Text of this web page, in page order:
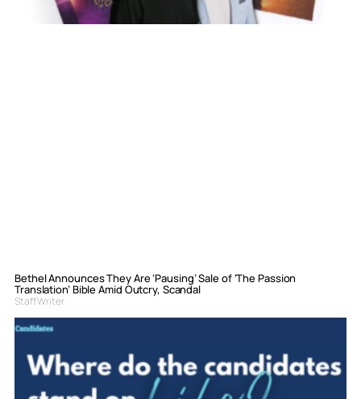
Bethel Announces They Are ‘Pausing’ Sale of ‘The Passion
Translation’ Bible Amid Outcry, Scandal
Staff Writer